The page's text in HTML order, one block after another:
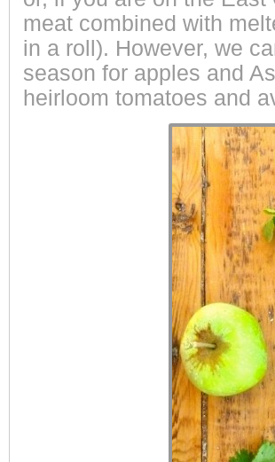
meat combined with
in a roll). However, we
season for apples and
heirloom tomatoes and